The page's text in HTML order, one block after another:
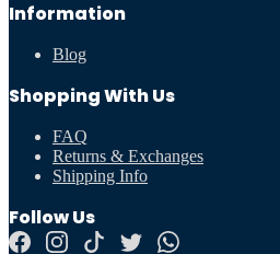
Information
Blog
Shopping With Us
FAQ
Returns & Exchanges
Shipping Info
Follow Us